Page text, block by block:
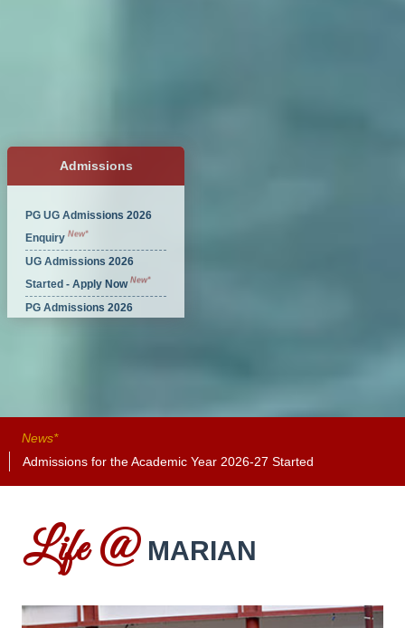
Admissions
PG UG Admissions 2026
Enquiry New*
UG Admissions 2026
Started - Apply Now New*
PG Admissions 2026
News*
Admissions for the Academic Year 2026-27 Started
Life @ MARIAN